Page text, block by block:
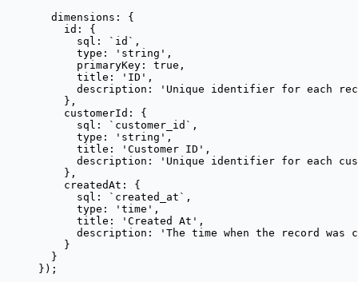
dimensions: {
id: {
sql:
` id ` ,
type:
' string ' ,
primaryKey: true ,
title:
' ID ' ,
description:
' Unique identifier for each
},
customerId: {
sql:
` customer_id ` ,
type:
' string ' ,
title:
' Customer ID ' ,
description:
' Unique identifier for each
},
createdAt: {
sql:
` created_at ` ,
type:
' time ' ,
title:
' Created At ' ,
description:
' The time when the record was
}
}
});